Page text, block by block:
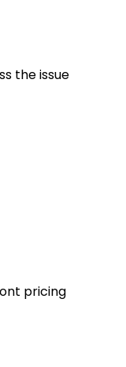
the issue
pricing